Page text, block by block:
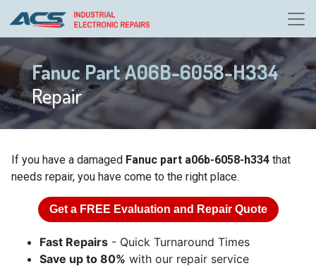
Fanuc Part A06B-6058-H334
Repair
If you have a damaged Fanuc part a06b-6058-h334 that
needs repair, you have come to the right place.
Get a FREE Evaluation and Repair Quote
Fast Repairs - Quick Turnaround Times
Save up to 80% with our repair service